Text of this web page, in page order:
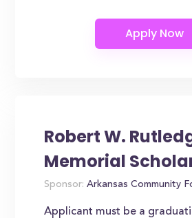
Robert W.
Memorial
Sponsor: Arkansas Community
Applicant must be a